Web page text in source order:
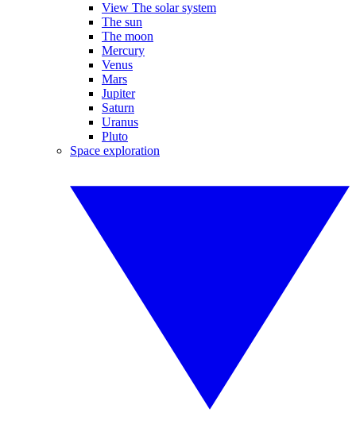
View The solar system
The sun
The moon
Mercury
Venus
Mars
Jupiter
Saturn
Uranus
Pluto
Space exploration